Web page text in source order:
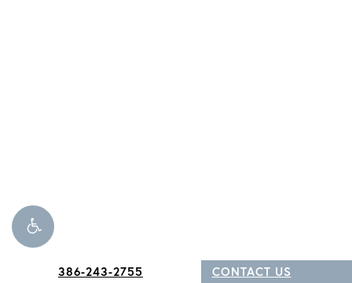
CONTACT US
386-243-2755